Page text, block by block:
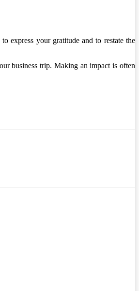
express your gratitude and to restate the
business trip. Making an impact is often